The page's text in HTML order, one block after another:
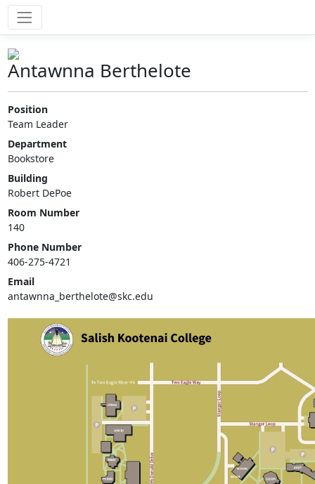
Antawnna Berthelote
Position
Team Leader
Department
Bookstore
Building
Robert DePoe
Room Number
140
Phone Number
406-275-4721
Email
antawnna_berthelote@skc.edu